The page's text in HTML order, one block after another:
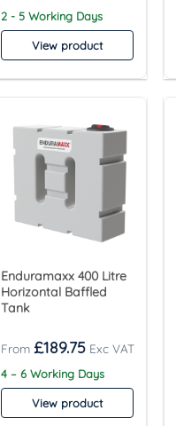
2 - 5 Working Days
View product
Enduramaxx 400 Litre
Horizontal Baffled
Tank
£189.75
4 – 6 Working Days
View product